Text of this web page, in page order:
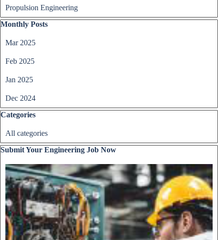
Propulsion Engineering
Skip block Monthly Posts
Monthly Posts
Mar 2025
Feb 2025
Jan 2025
Dec 2024
Skip block Categories
Categories
All categories
Skip block Submit Your Engineering Job Now
Submit Your Engineering Job Now